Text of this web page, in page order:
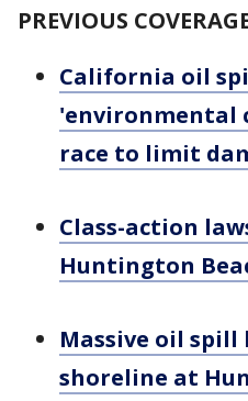
PREVIOUS
California oil
'environmental
race to limit
Class-action
Huntington
Massive oil
shoreline at